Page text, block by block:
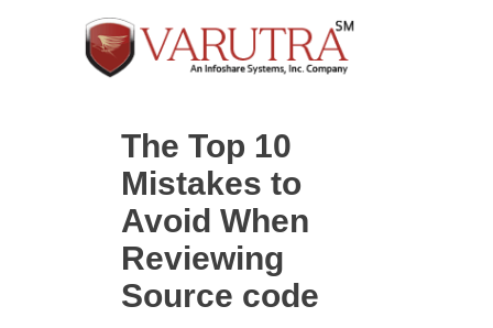
The Top 10
Mistakes to
Avoid When
Reviewing
Source code